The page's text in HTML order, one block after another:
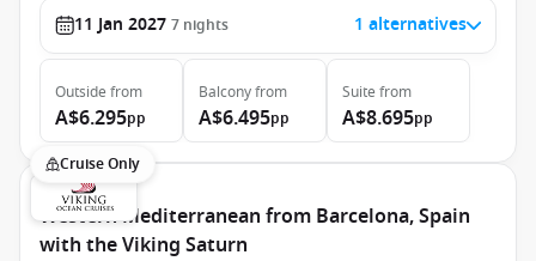
11 Jan 2027 7 nights 1 alternatives
Outside from
A$6.295pp
Balconyfrom
A$6.495pp
Suite from
A$8.695pp
Cruise Only
Western Mediterranean from Barcelona, Spain
with the Viking Saturn